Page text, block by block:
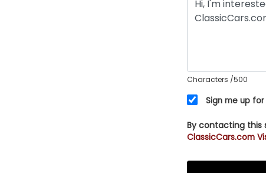
Characters /500
Sign me up
By contacting this
ClassicCars.com